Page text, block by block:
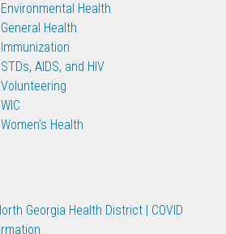
Environmental Health
General Health
Immunization
STDs, AIDS, and HIV
Volunteering
WIC
Women's Health